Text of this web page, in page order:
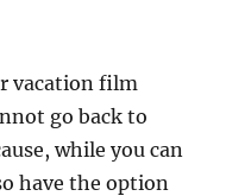
vacation film
go back to
while you can
have the option